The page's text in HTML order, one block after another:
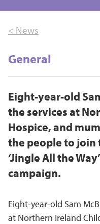
< News
General
Eight-year-old
the services at
Hospice, and
the people to join
‘Jingle All the
campaign.
Eight-year-old Sam
at Northern Ireland